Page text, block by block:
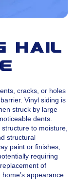
Hail
cracks, or holes
Vinyl siding is
struck by large
dents.
to moisture,
structural
paint or finishes,
requiring
of
appearance